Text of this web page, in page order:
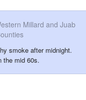
Millard and Juab
smoke after midnight.
the mid 60s.